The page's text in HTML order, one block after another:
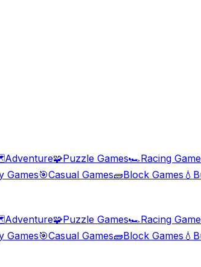
Adventure🧩Puzzle Games🏎️Racing
Games🎯Casual Games🧱Block Games 💧
Adventure🧩Puzzle Games🏎️Racing
Games🎯Casual Games🧱Block Games 💧